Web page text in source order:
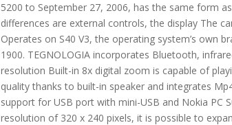
5200 to September 27, 2006, has the same form
differences are external controls, the display The
Operates on S40 V3, the operating system’s own
1900. TEGNOLOGIA incorporates Bluetooth,
resolution Built-in 8x digital zoom is capable of
quality thanks to built-in speaker and integrates
support for USB port with mini-USB and Nokia PC
resolution of 320 x 240 pixels, it is possible to